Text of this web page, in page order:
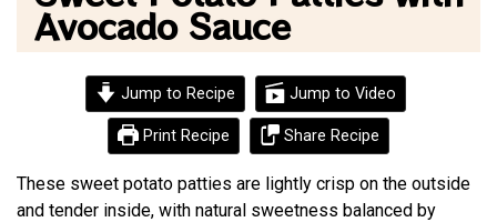
Avocado Sauce
Jump to Recipe Jump to Video
Print Recipe Share Recipe
These sweet potato patties are lightly crisp on the outside
and tender inside, with natural sweetness balanced by